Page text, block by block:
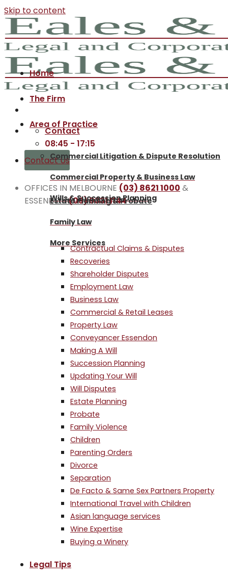
Skip to content
Contact
08:45 - 17:15
Contact Us
OFFICES IN MELBOURNE (03) 8621 1000 &
ESSENDON(03) 9331 1144
Home
The Firm
Area of Practice
Commercial Litigation & Dispute Resolution
Commercial Property & Business Law
Wills & Succession Planning
Estate Planning & Probate
Family Law
More Services
Contractual Claims & Disputes
Recoveries
Shareholder Disputes
Employment Law
Business Law
Commercial & Retail Leases
Property Law
Conveyancer Essendon
Making A Will
Succession Planning
Updating Your Will
Will Disputes
Estate Planning
Probate
Family Violence
Children
Parenting Orders
Divorce
Separation
De Facto & Same Sex Partners Property
International Travel with Children
Asian language services
Wine Expertise
Buying a Winery
Legal Tips